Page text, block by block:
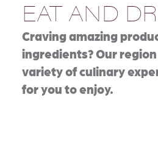
EAT AND
Craving amazing
ingredients? Our
variety of culinary
for you to enjoy.